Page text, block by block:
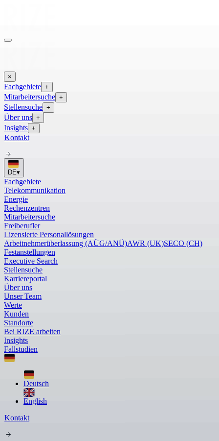
×
Fachgebiete +
Mitarbeitersuche +
Stellensuche +
Über uns +
Insights +
Kontakt
DE▾
Fachgebiete
Telekommunikation
Energie
Rechenzentren
Mitarbeitersuche
Freiberufler
Lizensierte Personallösungen
Arbeitnehmerüberlassung (AÜG/ANÜ)AWR (UK)SECO (CH)
Festanstellungen
Executive Search
Stellensuche
Karriereportal
Über uns
Unser Team
Werte
Kunden
Standorte
Bei RIZE arbeiten
Insights
Fallstudien
Deutsch
English
Kontakt